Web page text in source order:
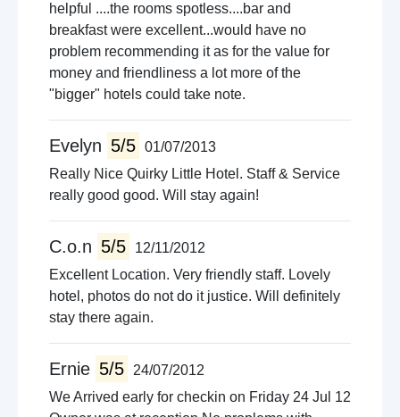
helpful ....the rooms spotless....bar and
breakfast were excellent...would have no
problem recommending it as for the value for
money and friendliness a lot more of the
"bigger" hotels could take note.
Evelyn 5/5 01/07/2013
Really Nice Quirky Little Hotel. Staff & Service
really good good. Will stay again!
C.o.n 5/5
12/11/2012
Excellent Location. Very friendly staff. Lovely
hotel, photos do not do it justice. Will definitely
stay there again.
Ernie 5/5
24/07/2012
We Arrived early for checkin on Friday 24 Jul 12